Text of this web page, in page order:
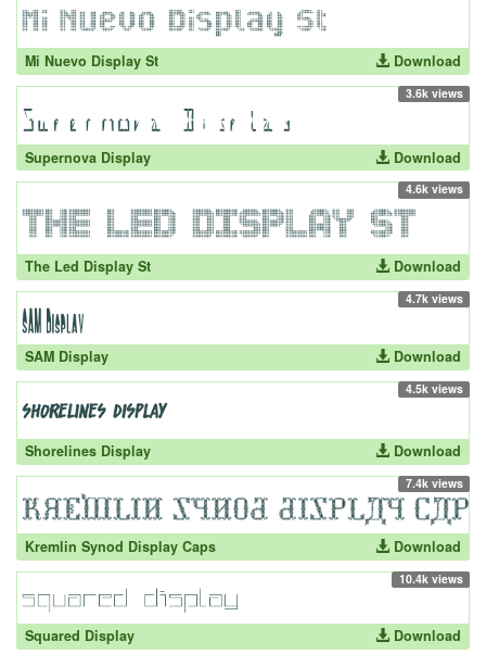
Mi Nuevo Display St Download
3.6k views
Supernova Display Download
4.6k views
The Led Display St Download
4.7k views
SAM Display Download
4.5k views
Shorelines Display Download
7.4k views
Kremlin Synod Display Caps Download
10.4k views
Squared Display Download